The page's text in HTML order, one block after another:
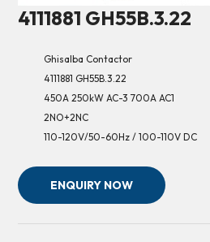
4111881 GH55B.3.22
Ghisalba Contactor
4111881 GH55B.3.22
450A 250kW AC-3 700A AC1
2NO+2NC
110-120V/50-60Hz / 100-110V DC
ENQUIRY NOW